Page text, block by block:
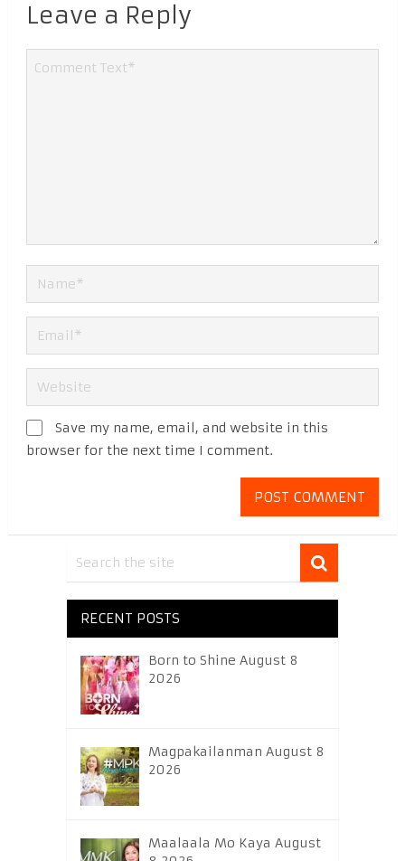
Leave a Reply
Save my name, email, and website in this
browser for the next time I comment.
RECENT POSTS
Born to Shine August 8
2026
Magpakailanman August 8
2026
Maalaala Mo Kaya August